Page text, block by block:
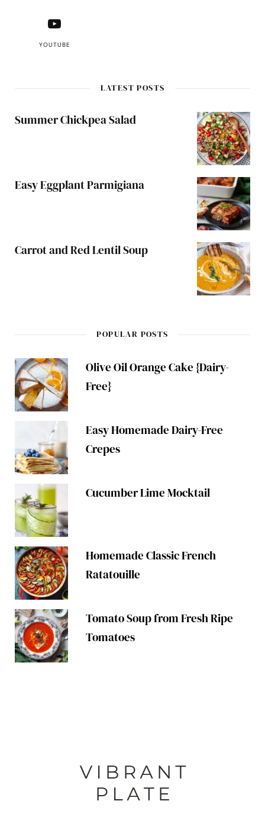
YOUTUBE
LATEST POSTS
Summer Chickpea Salad
Easy Eggplant Parmigiana
Carrot and Red Lentil Soup
POPULAR POSTS
Olive Oil Orange Cake {Dairy-
Free}
Easy Homemade Dairy-Free
Crepes
Cucumber Lime Mocktail
Homemade Classic French
Ratatouille
Tomato Soup from Fresh Ripe
Tomatoes